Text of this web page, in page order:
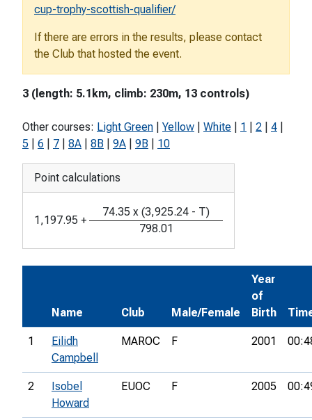
cup-trophy-scottish-qualifier/
If there are errors in the results, please contact
the Club that hosted the event.
3 (length: 5.1km, climb: 230m, 13 controls)
Other courses: Light Green Yellow White 1 2 4
5
6 7 8A 8B 9A 9B 10
Point calculations
1,197.95 +
74.35 x (3,925.24 - T)
798.01
Name Club Male/Female
Year
of
Birth
1
Eilidh
Campbell
MAROC F 2001
2
Isobel
Howard
EUOC F 2005